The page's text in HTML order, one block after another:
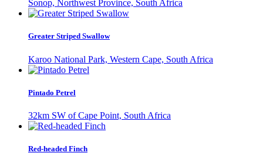
Sonop, Northwest Province, South Africa
Greater Striped Swallow
Karoo National Park, Western Cape, South Africa
Pintado Petrel
32km SW of Cape Point, South Africa
Red-headed Finch